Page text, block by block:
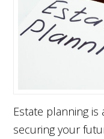
Estate planning
securing your